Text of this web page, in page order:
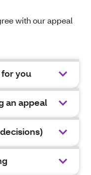
with our appeal
you
an appeal